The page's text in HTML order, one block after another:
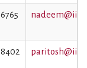
6765
8402